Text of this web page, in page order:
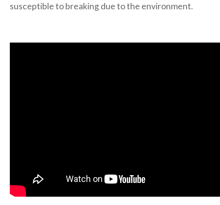
susceptible to breaking due to the environment.